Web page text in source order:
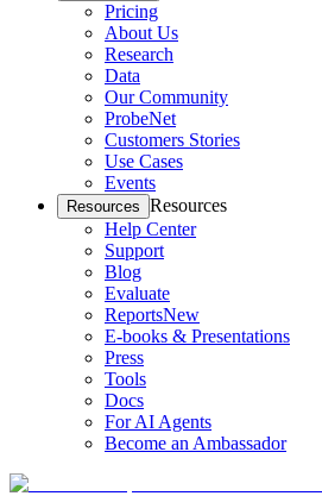
Pricing
About Us
Research
Data
Our Community
ProbeNet
Customers Stories
Use Cases
Events
Resources Resources
Help Center
Support
Blog
Evaluate
ReportsNew
E-books & Presentations
Press
Tools
Docs
For AI Agents
Become an Ambassador